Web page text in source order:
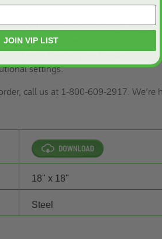
18" x 18" Medium Security Access
with unparalleled reliability.
enhanced security, and versatile
settings.
call us at 1-800-609-2917. We’re
18" x 18"
Steel
JOIN VIP LIST